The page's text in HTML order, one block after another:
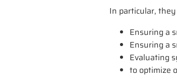
In particular,
Ensuring a
Ensuring a
Evaluating
to optimize